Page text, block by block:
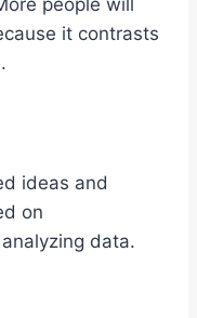
people will
it contrasts
ideas and
on
data.